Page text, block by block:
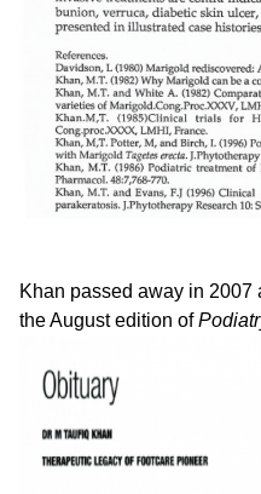
Khan passed away in
the August edition of